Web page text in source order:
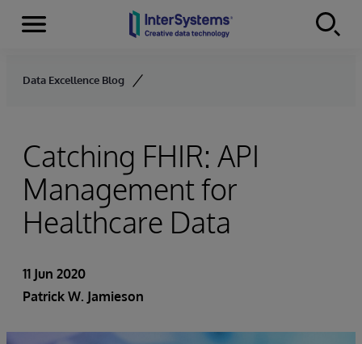
Skip to content
Menu
Data Excellence Blog
Catching FHIR: API
Management for
Healthcare Data
11 Jun 2020
Patrick W. Jamieson